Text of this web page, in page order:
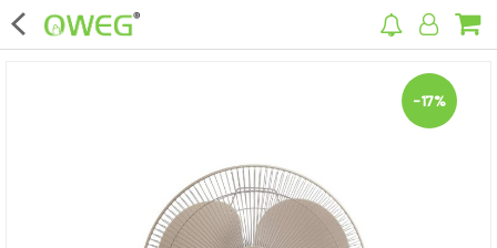
×
Home Appliances
Kitchen Appliances
-17%